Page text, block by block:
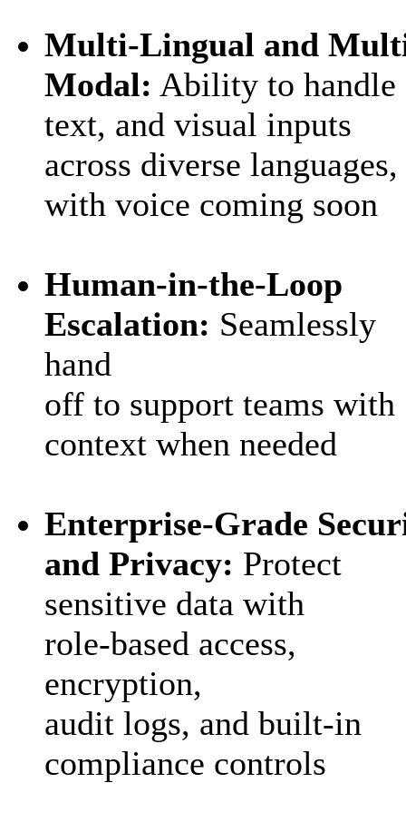
Multi‑Lingual and
Modal: Ability to handle
text, and visual inputs
across diverse languages,
with voice coming soon
Human‑in‑the‑Loop
Escalation: Seamlessly
hand
off to support teams with
context when needed
Enterprise‑Grade
and Privacy: Protect
sensitive data with
role‑based access,
encryption,
audit logs, and built‑in
compliance controls